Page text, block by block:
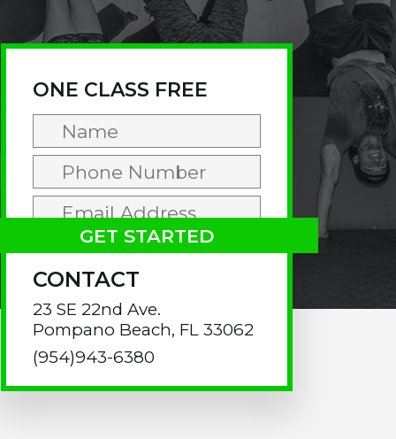
ONE CLASS FREE
CONTACT
23 SE 22nd Ave.
Pompano Beach, FL 33062
(954)943-6380